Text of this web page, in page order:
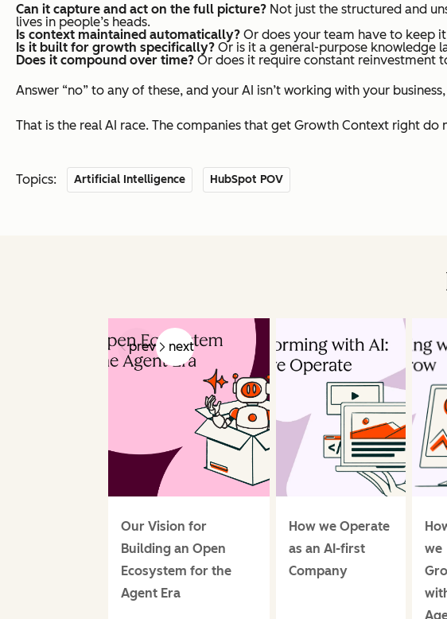
Can it capture and act on the full picture? Not just the structured and
lives in people’s heads.
Is context maintained automatically? Or does your team have to keep
Is it built for growth specifically? Or is it a general-purpose knowledge
Does it compound over time? Or does it require constant reinvestment
Answer “no” to any of these, and your AI isn’t working with your
That is the real AI race. The companies that get Growth Context right
Topics: Artificial Intelligence HubSpot POV
prev next
Our Vision for
Building an Open
Ecosystem for the
Agent Era
How we Operate
as an AI-first
Company
we